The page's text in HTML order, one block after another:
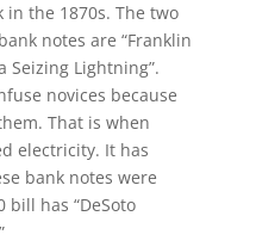
the 1870s. The two
notes are “Franklin
Seizing Lightning”.
novices because
That is when
electricity. It has
bank notes were
bill has “DeSoto